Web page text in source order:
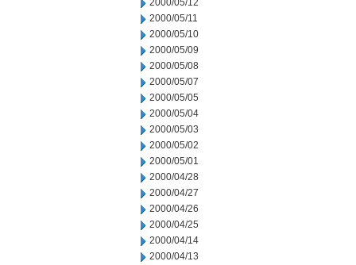
2000/05/12
2000/05/11
2000/05/10
2000/05/09
2000/05/08
2000/05/07
2000/05/05
2000/05/04
2000/05/03
2000/05/02
2000/05/01
2000/04/28
2000/04/27
2000/04/26
2000/04/25
2000/04/14
2000/04/13